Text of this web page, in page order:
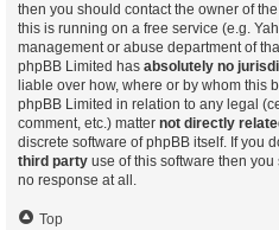
then you should contact the owner of
this is running on a free service (e.g.
management or abuse department of
phpBB Limited has absolutely no
liable over how, where or by whom this
phpBB Limited in relation to any legal
comment, etc.) matter not directly
discrete software of phpBB itself. If you
third party use of this software then
no response at all.
Top